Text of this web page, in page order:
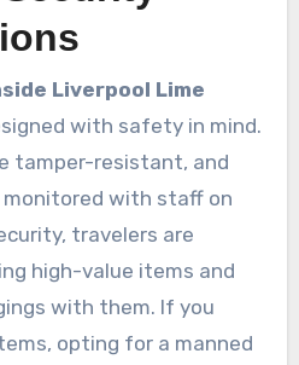
Liverpool Lime
with safety in mind.
tamper-resistant, and
with staff on
travelers are
high-value items and
with them. If you
opting for a manned